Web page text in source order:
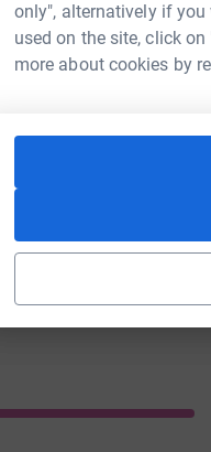
only", alternatively if
used on the site, click
more about cookies by